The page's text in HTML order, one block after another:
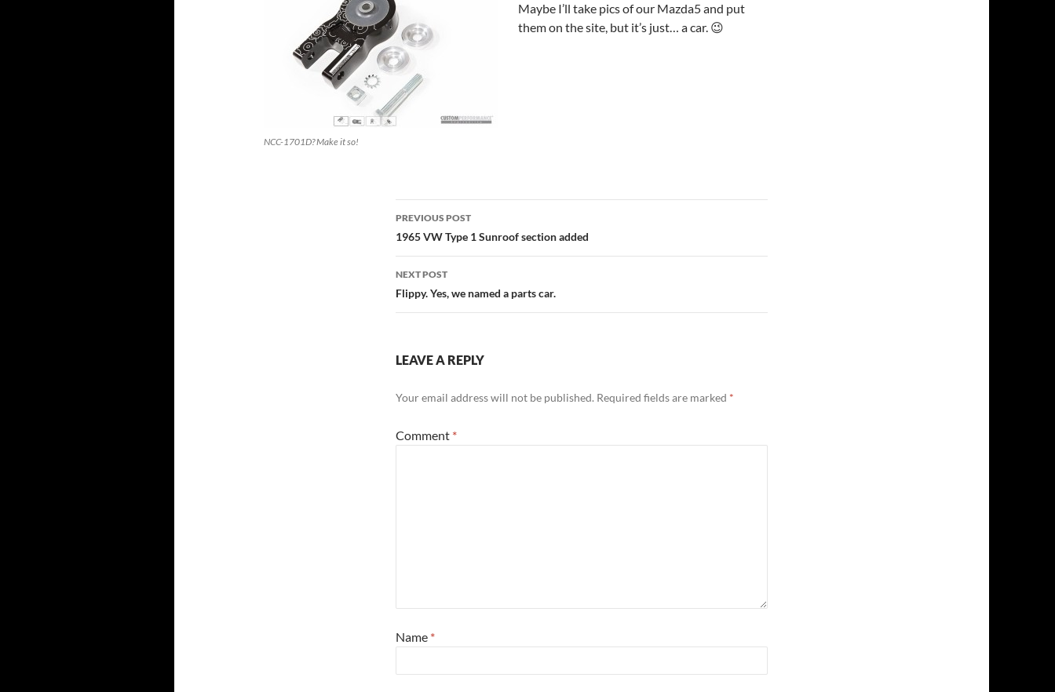
NCC-1701D? Make it so!
Maybe I’ll take pics of our Mazda5 and put
them on the site, but it’s just… a car. 😉
Post
navigation
PREVIOUS POST
1965 VW Type 1 Sunroof section added
NEXT POST
Flippy. Yes, we named a parts car.
LEAVE A REPLY
Your email address will not be published. Required fields are marked *
Comment *
Name *